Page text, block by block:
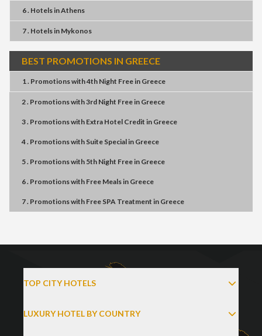
6 . HotelsinAthens
7 . Hotelsin Mykonos
BEST PROMOTIONS IN GREECE
1 . Promotionswith4th Night Freein Greece
2 . Promotionswith3rd Night Freein Greece
3 . Promotionswith Extra Hotel Credit in Greece
4 . Promotionswith Suite Specialin Greece
5 . Promotionswith 5th Night Freein Greece
6 . Promotionswith Free Mealsin Greece
7 . Promotionswith Free SPA Treatment in Greece
TOP CITY HOTELS
LUXURY HOTEL BY COUNTRY